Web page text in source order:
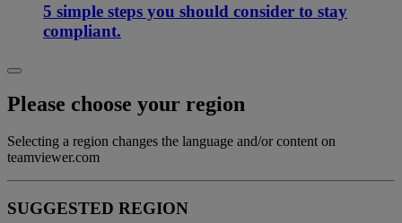
5 simple steps you should consider to stay
compliant.
Please choose your region
Selecting a region changes the language and/or content on
teamviewer.com
SUGGESTED REGION